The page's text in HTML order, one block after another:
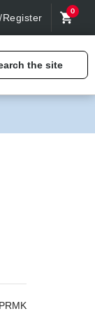
Register
0
the site